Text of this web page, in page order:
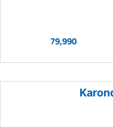
79,990